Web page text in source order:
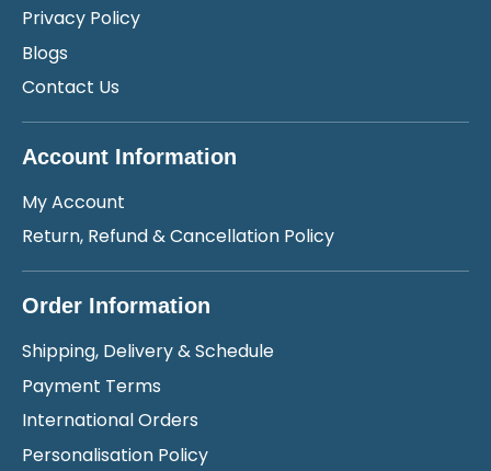
Privacy Policy
Blogs
Contact Us
Account Information
My Account
Return, Refund & Cancellation Policy
Order Information
Shipping, Delivery & Schedule
Payment Terms
International Orders
Personalisation Policy